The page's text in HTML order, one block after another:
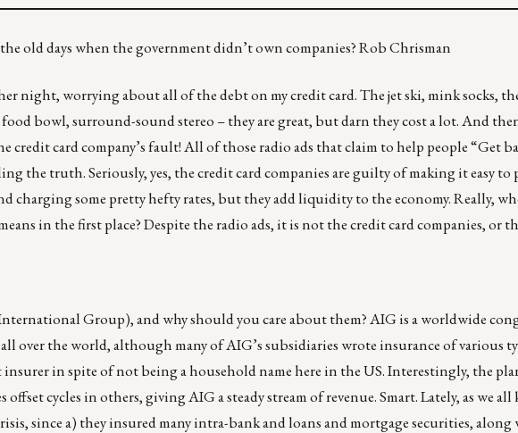
the old days when the government didn’t own companies? Rob Chrisman
night, worrying about all of the debt on my credit card. The jet ski, mink socks,
bowl, surround-sound stereo – they are great, but darn they cost a lot. And
credit card company’s fault! All of those radio ads that claim to help people “Get
the truth. Seriously, yes, the credit card companies are guilty of making it easy to
charging some pretty hefty rates, but they add liquidity to the economy. Really,
in the first place? Despite the radio ads, it is not the credit card companies, or
Group), and why should you care about them? AIG is a worldwide
over the world, although many of AIG’s subsidiaries wrote insurance of various
insurer in spite of not being a household name here in the US. Interestingly, the
offset cycles in others, giving AIG a steady stream of revenue. Smart. Lately, as we
since a) they insured many intra-bank and loans and mortgage securities,